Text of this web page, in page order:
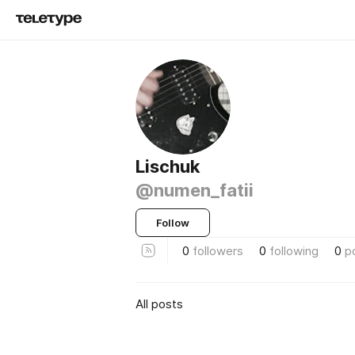
Lischuk
@numen_fatii
Follow
0 followers 0 following 0
All posts